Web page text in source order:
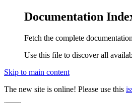
Documentation
Fetch the complete
Use this file to discover all
Skip to main content
The new site is online! Please use this